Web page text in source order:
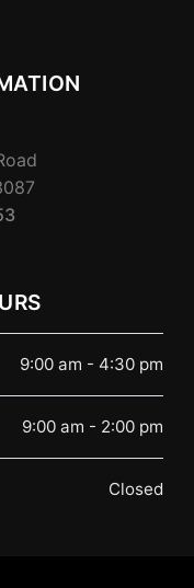
9:00 am - 4:30 pm
9:00 am - 2:00 pm
Closed